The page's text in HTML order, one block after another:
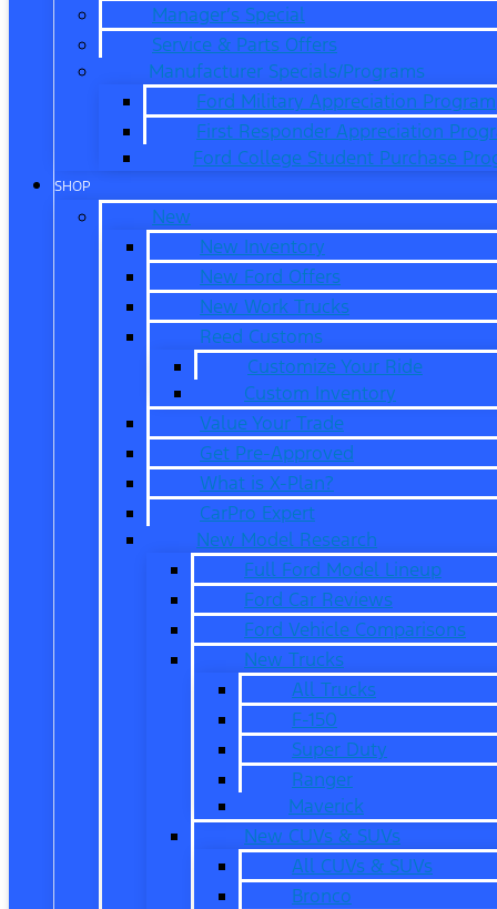
Manager’s Special
Service & Parts Offers
Manufacturer Specials/Programs
Ford Military Appreciation Program
First Responder Appreciation
Ford College Student Purchase
SHOP
New
New Inventory
New Ford Offers
New Work Trucks
Reed Customs
Customize Your Ride
Custom Inventory
Value Your Trade
Get Pre-Approved
What is X-Plan?
CarPro Expert
New Model Research
Full Ford Model Lineup
Ford Car Reviews
Ford Vehicle Comparisons
New Trucks
All Trucks
F-150
Super Duty
Ranger
Maverick
New CUVs & SUVs
All CUVs & SUVs
Bronco